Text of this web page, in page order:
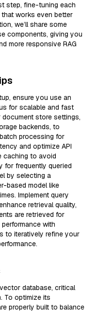
step, fine-tuning each
works even better
we’ll share some
components, giving you
more responsive RAG
ensure you use an
for scalable and fast
store settings,
backends, to
processing for
and optimize API
caching to avoid
for frequently queried
by selecting a
based model like
Implement query
retrieval quality,
are retrieved for
with
to iteratively refine your
database, critical
To optimize its
properly built to balance